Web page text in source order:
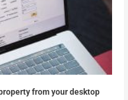
from your desktop